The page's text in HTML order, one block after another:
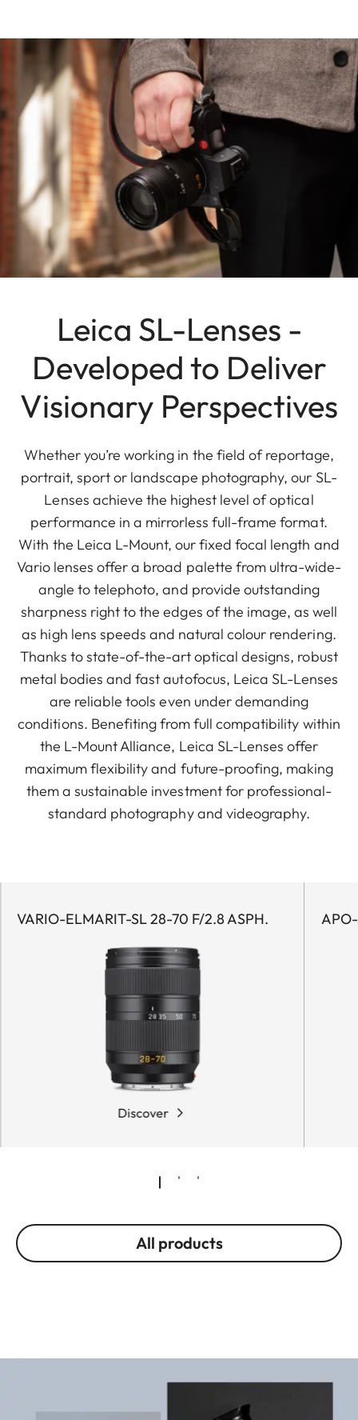
Leica SL-Lenses -
Developed to Deliver
Visionary Perspectives
Whether you’re working in the field of reportage,
portrait, sport or landscape photography, our SL-
Lenses achieve the highest level of optical
performance in a mirrorless full-frame format.
With the Leica L-Mount, our fixed focal length and
Vario lenses offer a broad palette from ultra-wide-
angle to telephoto, and provide outstanding
sharpness right to the edges of the image, as well
as high lens speeds and natural colour rendering.
Thanks to state-of-the-art optical designs, robust
metal bodies and fast autofocus, Leica SL-Lenses
are reliable tools even under demanding
conditions. Benefiting from full compatibility within
the L-Mount Alliance, Leica SL-Lenses offer
maximum flexibility and future-proofing, making
them a sustainable investment for professional-
standard photography and videography.
VARIO-ELMARIT-SL 28-70 F/2.8 ASPH.
Discover
All products